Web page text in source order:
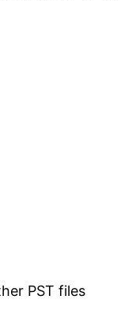
PST files